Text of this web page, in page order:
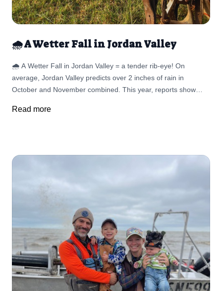
🌧️ A Wetter Fall in Jordan Valley
🌧️ A Wetter Fall in Jordan Valley = a tender rib-eye! On
average, Jordan Valley predicts over 2 inches of rain in
October and November combined. This year, reports show
much of Oregon—including the rangelands we rely on.
Read more